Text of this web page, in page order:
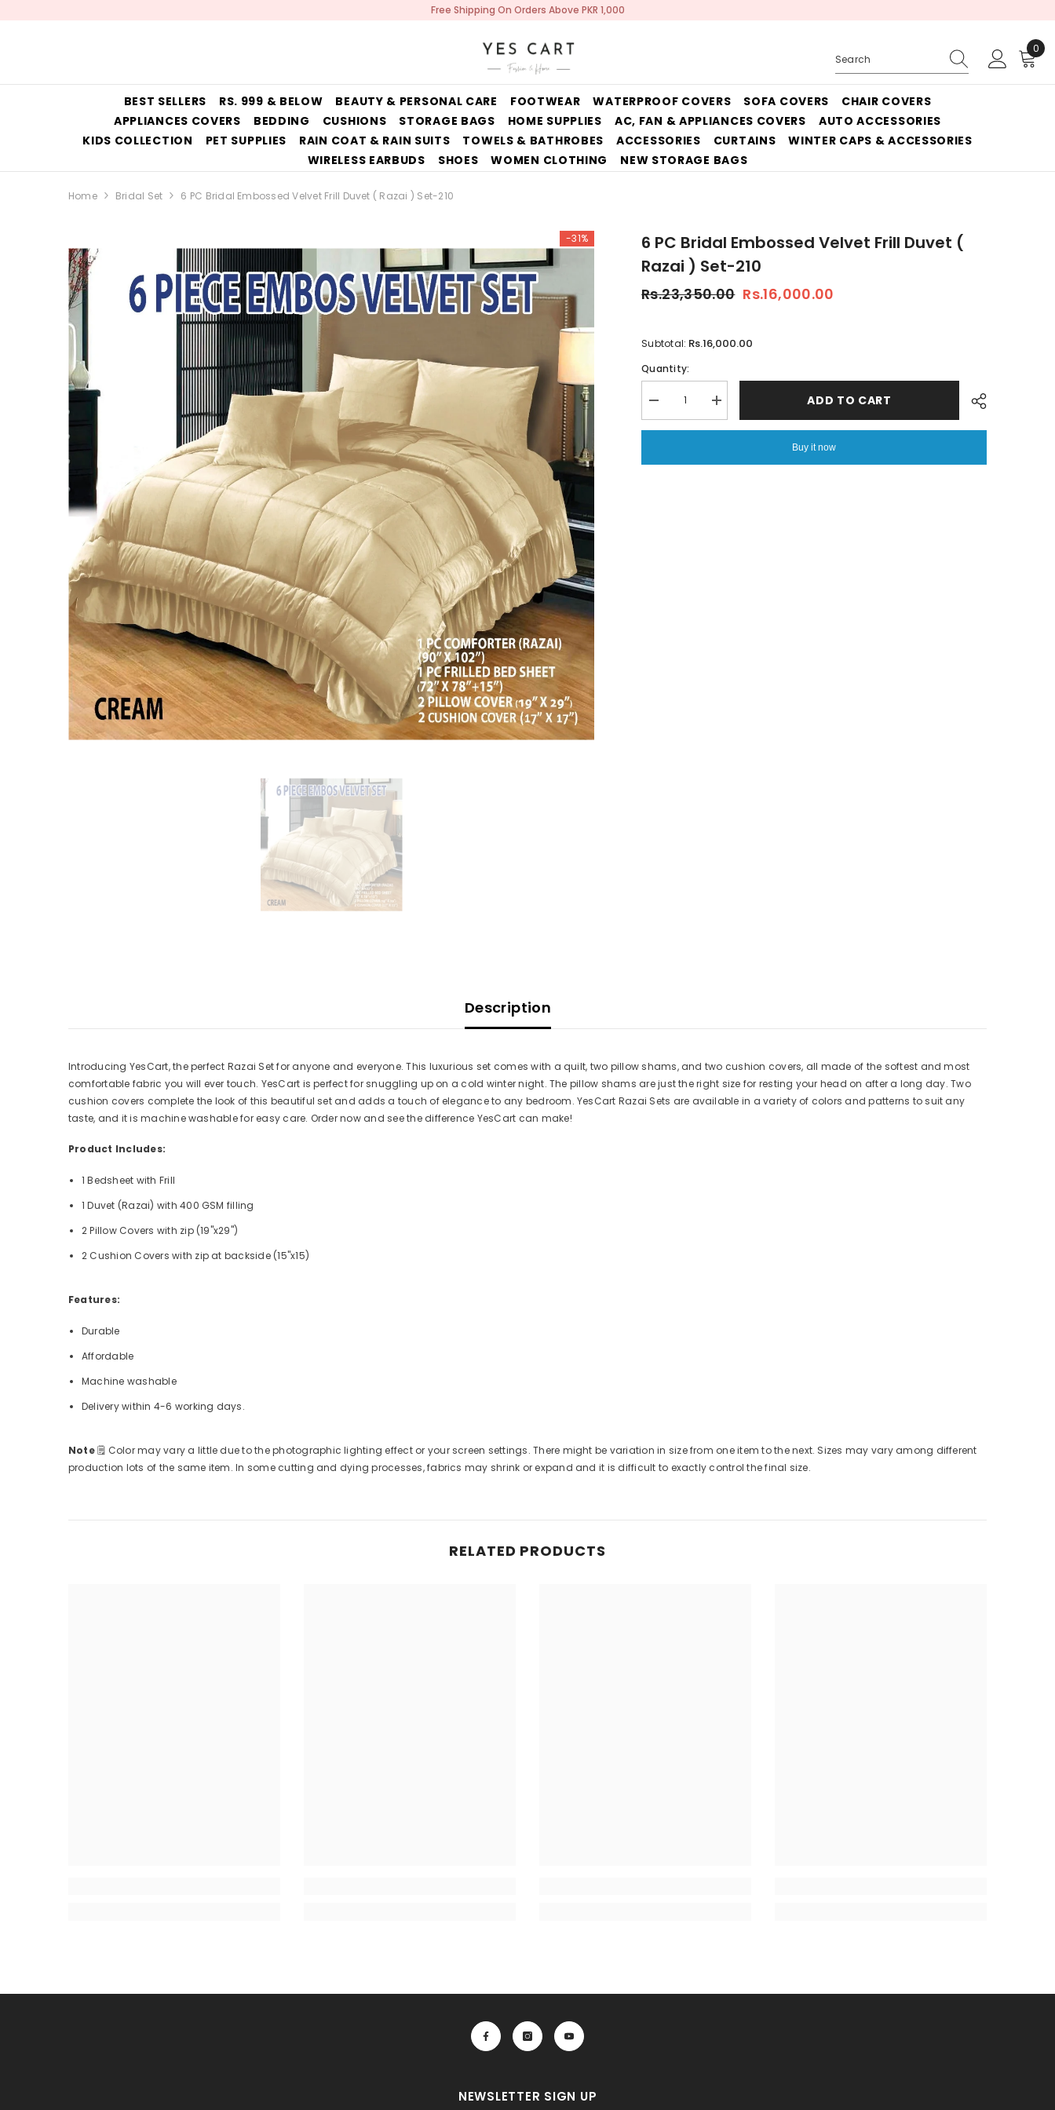
Free Shipping On Orders Above PKR 1,000
0
0
BEST SELLERS RS. 999 & BELOW BEAUTY & PERSONAL CARE FOOTWEAR WATERPROOF COVERS SOFA COVERS
CHAIR COVERS
APPLIANCES COVERS
BEDDING CUSHIONS STORAGE BAGS HOME SUPPLIES AC, FAN & APPLIANCES COVERS
AUTO ACCESSORIES
KIDS COLLECTION
PET SUPPLIES RAIN COAT & RAIN SUITS TOWELS & BATHROBES ACCESSORIES CURTAINS
WINTER CAPS & ACCESSORIES
WIRELESS EARBUDS
SHOES WOMEN CLOTHING NEW STORAGE BAGS
Home Bridal Set 6 PC Bridal Embossed Velvet Frill Duvet ( Razai ) Set-210
-31%
6 PC Bridal Embossed Velvet Frill Duvet (
Razai ) Set-210
Rs.23,350.00 Rs.16,000.00
Subtotal: Rs.16,000.00
Quantity:
Decrease
quantity
for
Bridal
Increase
quantity
for
Bridal
ADD TO CART
Buy it now
Description
Introducing YesCart, the perfect Razai Set for anyone and everyone. This luxurious set comes with a quilt, two pillow shams, and two cushion covers, all made of the softest and most
comfortable fabric you will ever touch. YesCart is perfect for snuggling up on a cold winter night. The pillow shams are just the right size for resting your head on after a long day. Two
cushion covers complete the look of this beautiful set and adds a touch of elegance to any bedroom. YesCart Razai Sets are available in a variety of colors and patterns to suit any
taste, and it is machine washable for easy care. Order now and see the difference YesCart can make!
Product Includes:
1 Bedsheet with Frill
1 Duvet (Razai) with 400 GSM filling
2 Pillow Covers with zip (19"x29")
2 Cushion Covers with zip at backside (15"x15)
Features:
Durable
Affordable
Machine washable
Delivery within 4-6 working days.
Note🗒 Color may vary a little due to the photographic lighting effect or your screen settings. There might be variation in size from one item to the next. Sizes may vary among different
production lots of the same item. In some cutting and dying processes, fabrics may shrink or expand and it is difficult to exactly control the final size.
RELATED PRODUCTS
NEWSLETTER SIGN UP